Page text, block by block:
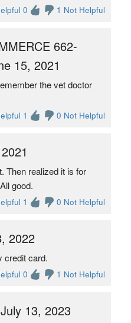
0 1 Not Helpful
662-
15, 2021
the vet doctor
1 0 Not Helpful
Then realized it is for
good.
1 0 Not Helpful
2022
credit card.
0 1 Not Helpful
13, 2023